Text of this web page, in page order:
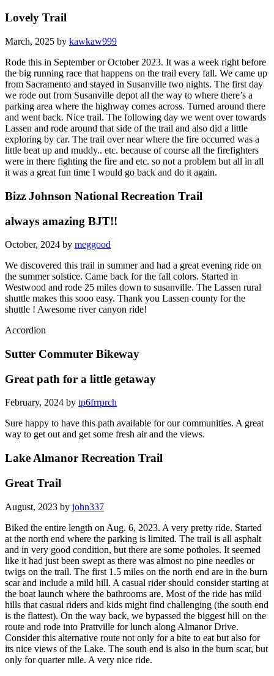
Lovely Trail
March, 2025 by kawkaw999
Rode this in September or October 2023. It was a week right before
the big running race that happens on the trail every fall. We came up
from Sacramento and stayed in Susanville two nights. The first day
we rode out from Susanville depot all the way to where there’s a
parking area where the highway comes across. Turned around there
and went back. Nice trail. The following day we went over towards
Lassen and rode around that side of the trail and also did a little
exploring by car. The trail over near where the fire occurred was a
little beat up and muddy.. etc. because of course all the firefighters
were in there fighting the fire and etc. so not a problem but all in all
it was a great fun time I would go back and do it again.
Bizz Johnson National Recreation Trail
always amazing BJT!!
October, 2024 by meggood
We discovered this trail in summer and had a great evening ride on
the summer solstice. Came back for the fall colors. Started in
Westwood and rode 25 miles down to susanville. The Lassen rural
shuttle makes this sooo easy. Thank you Lassen county for the
shuttle ! Awesome river canyon ride!
Accordion
Sutter Commuter Bikeway
Great path for a little getaway
February, 2024 by tp6frrprch
Sure happy to have this path available for our communities. A great
way to get out and get some fresh air and the views.
Lake Almanor Recreation Trail
Great Trail
August, 2023 by john337
Biked the entire length on Aug. 6, 2023. A very pretty ride. Started
at the north end where the parking is limited. The trail is all asphalt
and in very good condition, but there are some potholes. It seemed
like it had just been swept as there was almost no pine needles or
twigs on the trail. The first 1.5 miles on the north end are in the burn
scar and include a mild hill. A casual rider should consider starting at
the boat launch where the bathrooms are. Most of the ride has mild
hills that casual riders and kids might find challenging (the south end
is the flattest). On the way back, we bypassed the biggest hill on the
route and rode into Prattville for lunch along Almanor Drive.
Consider this alternative route not only for a bite to eat but also for
its nice views of the Lake. The south end is also in the burn scar, but
only for quarter mile. A very nice ride.